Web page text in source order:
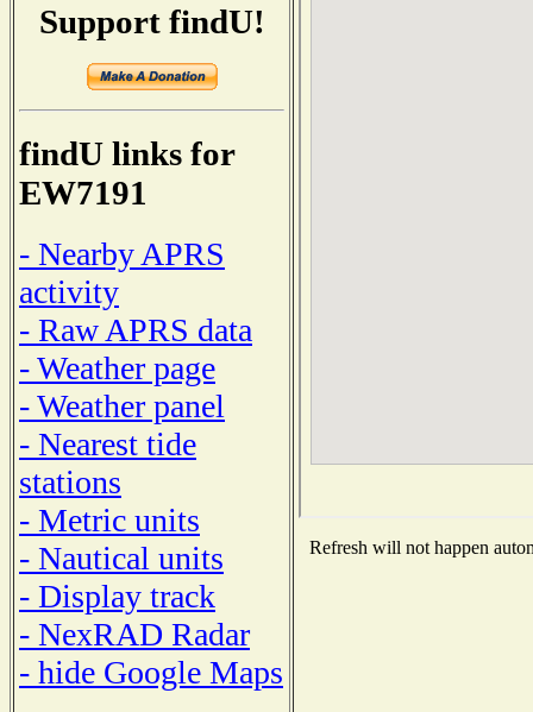
Support findU!
findU links for
EW7191
- Nearby APRS
activity
- Raw APRS data
- Weather page
- Weather panel
- Nearest tide
stations
- Metric units
- Nautical units
- Display track
- NexRAD Radar
- hide Google Maps
Refresh will not happen